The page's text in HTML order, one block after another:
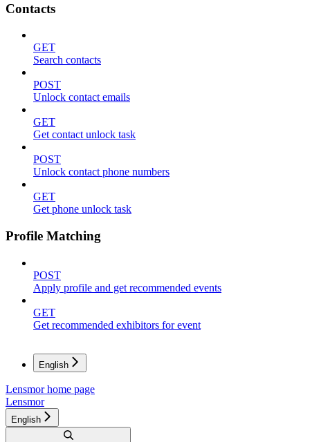
Contacts
GET
Search contacts
POST
Unlock contact emails
GET
Get contact unlock task
POST
Unlock contact phone numbers
GET
Get phone unlock task
Profile Matching
POST
Apply profile and get recommended events
GET
Get recommended exhibitors for event
English
Lensmorhome page
Lensmor
English